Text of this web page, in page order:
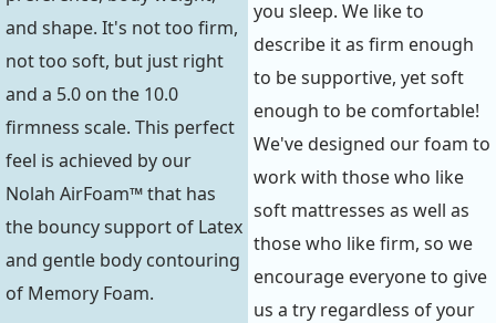
and shape. It's not too firm,
not too soft, but just right
and a 5.0 on the 10.0
firmness scale. This perfect
feel is achieved by our
Nolah AirFoam™ that has
the bouncy support of Latex
and gentle body contouring
of Memory Foam.
you sleep. We like to
describe it as firm enough
to be supportive, yet soft
enough to be comfortable!
We've designed our foam to
work with those who like
soft mattresses as well as
those who like firm, so we
encourage everyone to give
us a try regardless of your